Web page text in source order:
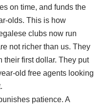
on time, and funds the
olds. This is how
clubs now run
not richer than us. They
their first dollar. They put
old free agents looking
patience. A